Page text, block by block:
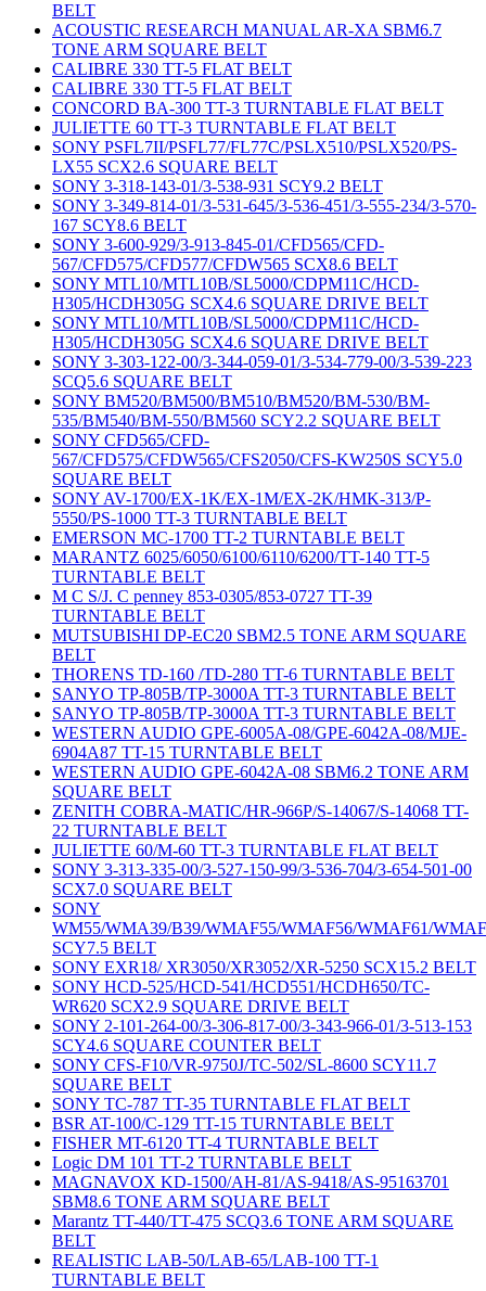
BELT
ACOUSTIC RESEARCH MANUAL AR-XA SBM6.7
TONE ARM SQUARE BELT
CALIBRE 330 TT-5 FLAT BELT
CALIBRE 330 TT-5 FLAT BELT
CONCORD BA-300 TT-3 TURNTABLE FLAT BELT
JULIETTE 60 TT-3 TURNTABLE FLAT BELT
SONY PSFL7II/PSFL77/FL77C/PSLX510/PSLX520/PS-
LX55 SCX2.6 SQUARE BELT
SONY 3-318-143-01/3-538-931 SCY9.2 BELT
SONY 3-349-814-01/3-531-645/3-536-451/3-555-234/3-570-
167 SCY8.6 BELT
SONY 3-600-929/3-913-845-01/CFD565/CFD-
567/CFD575/CFD577/CFDW565 SCX8.6 BELT
SONY MTL10/MTL10B/SL5000/CDPM11C/HCD-
H305/HCDH305G SCX4.6 SQUARE DRIVE BELT
SONY MTL10/MTL10B/SL5000/CDPM11C/HCD-
H305/HCDH305G SCX4.6 SQUARE DRIVE BELT
SONY 3-303-122-00/3-344-059-01/3-534-779-00/3-539-223
SCQ5.6 SQUARE BELT
SONY BM520/BM500/BM510/BM520/BM-530/BM-
535/BM540/BM-550/BM560 SCY2.2 SQUARE BELT
SONY CFD565/CFD-
567/CFD575/CFDW565/CFS2050/CFS-KW250S SCY5.0
SQUARE BELT
SONY AV-1700/EX-1K/EX-1M/EX-2K/HMK-313/P-
5550/PS-1000 TT-3 TURNTABLE BELT
EMERSON MC-1700 TT-2 TURNTABLE BELT
MARANTZ 6025/6050/6100/6110/6200/TT-140 TT-5
TURNTABLE BELT
M C S/J. C penney 853-0305/853-0727 TT-39
TURNTABLE BELT
MUTSUBISHI DP-EC20 SBM2.5 TONE ARM SQUARE
BELT
THORENS TD-160 /TD-280 TT-6 TURNTABLE BELT
SANYO TP-805B/TP-3000A TT-3 TURNTABLE BELT
SANYO TP-805B/TP-3000A TT-3 TURNTABLE BELT
WESTERN AUDIO GPE-6005A-08/GPE-6042A-08/MJE-
6904A87 TT-15 TURNTABLE BELT
WESTERN AUDIO GPE-6042A-08 SBM6.2 TONE ARM
SQUARE BELT
ZENITH COBRA-MATIC/HR-966P/S-14067/S-14068 TT-
22 TURNTABLE BELT
JULIETTE 60/M-60 TT-3 TURNTABLE FLAT BELT
SONY 3-313-335-00/3-527-150-99/3-536-704/3-654-501-00
SCX7.0 SQUARE BELT
SONY
WM55/WMA39/B39/WMAF55/WMAF56/WMAF61/
SCY7.5 BELT
SONY EXR18/ XR3050/XR3052/XR-5250 SCX15.2 BELT
SONY HCD-525/HCD-541/HCD551/HCDH650/TC-
WR620 SCX2.9 SQUARE DRIVE BELT
SONY 2-101-264-00/3-306-817-00/3-343-966-01/3-513-153
SCY4.6 SQUARE COUNTER BELT
SONY CFS-F10/VR-9750J/TC-502/SL-8600 SCY11.7
SQUARE BELT
SONY TC-787 TT-35 TURNTABLE FLAT BELT
BSR AT-100/C-129 TT-15 TURNTABLE BELT
FISHER MT-6120 TT-4 TURNTABLE BELT
Logic DM 101 TT-2 TURNTABLE BELT
MAGNAVOX KD-1500/AH-81/AS-9418/AS-95163701
SBM8.6 TONE ARM SQUARE BELT
Marantz TT-440/TT-475 SCQ3.6 TONE ARM SQUARE
BELT
REALISTIC LAB-50/LAB-65/LAB-100 TT-1
TURNTABLE BELT